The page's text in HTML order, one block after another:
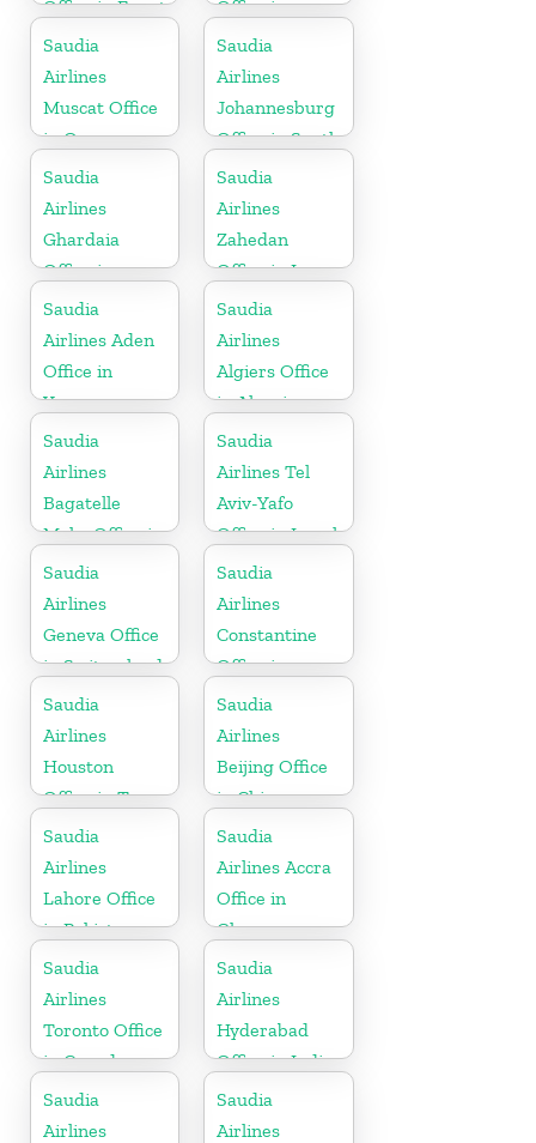
Office in Egypt
Office in
Germany
Saudia
Airlines
Muscat Office
in Oman
Saudia
Airlines
Johannesburg
Office in South
Africa
Saudia
Airlines
Ghardaia
Office in
Algeria
Saudia
Airlines
Zahedan
Office in Iran
Saudia
Airlines Aden
Office in
Yemen
Saudia
Airlines
Algiers Office
in Algeria
Saudia
Airlines
Bagatelle
Moka Office in
Mauritius
Saudia
Airlines Tel
Aviv-Yafo
Office in Israel
Saudia
Airlines
Geneva Office
in Switzerland
Saudia
Airlines
Constantine
Office in
Algeria
Saudia
Airlines
Houston
Office in Texas
Saudia
Airlines
Beijing Office
in China
Saudia
Airlines
Lahore Office
in Pakistan
Saudia
Airlines Accra
Office in
Ghana
Saudia
Airlines
Toronto Office
in Canada
Saudia
Airlines
Hyderabad
Office in India
Saudia
Airlines
Saudia
Airlines